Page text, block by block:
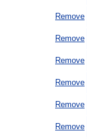
Remove
Remove
Remove
Remove
Remove
Remove